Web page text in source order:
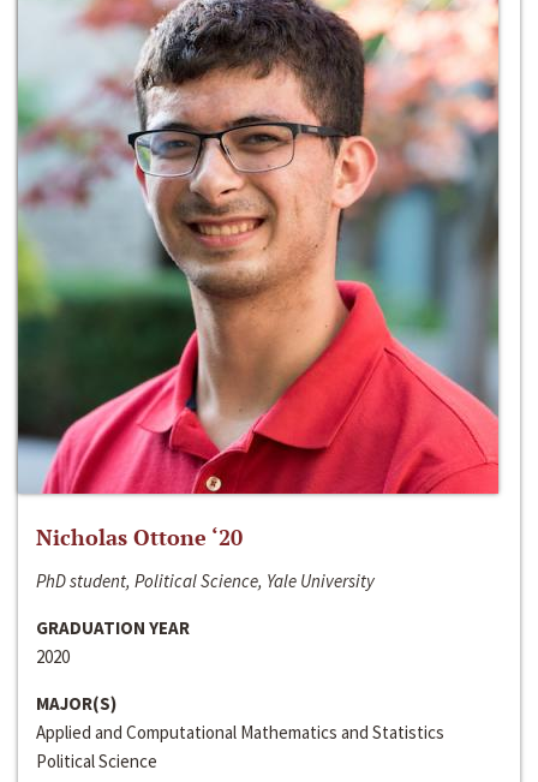
Nicholas Ottone ‘20
PhD student, Political Science, Yale University
GRADUATION YEAR
2020
MAJOR(S)
Applied and Computational Mathematics and Statistics
Political Science